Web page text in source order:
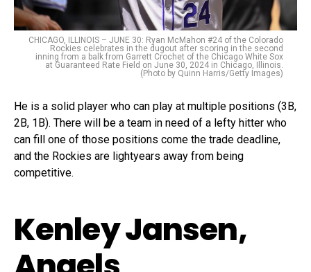
CHICAGO, ILLINOIS – JUNE 30: Ryan McMahon #24 of the Colorado
Rockies celebrates in the dugout after scoring in the second
inning from a balk from Garrett Crochet of the Chicago White Sox
at Guaranteed Rate Field on June 30, 2024 in Chicago, Illinois.
(Photo by Quinn Harris/Getty Images)
He is a solid player who can play at multiple positions (3B,
2B, 1B). There will be a team in need of a lefty hitter who
can fill one of those positions come the trade deadline,
and the Rockies are lightyears away from being
competitive.
Kenley Jansen,